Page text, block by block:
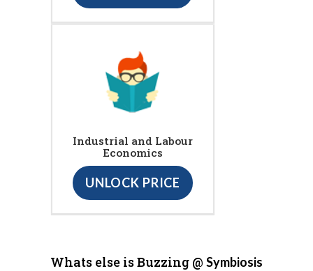
Industrial and Labour
Economics
UNLOCK PRICE
Whats else is Buzzing @ Symbiosis